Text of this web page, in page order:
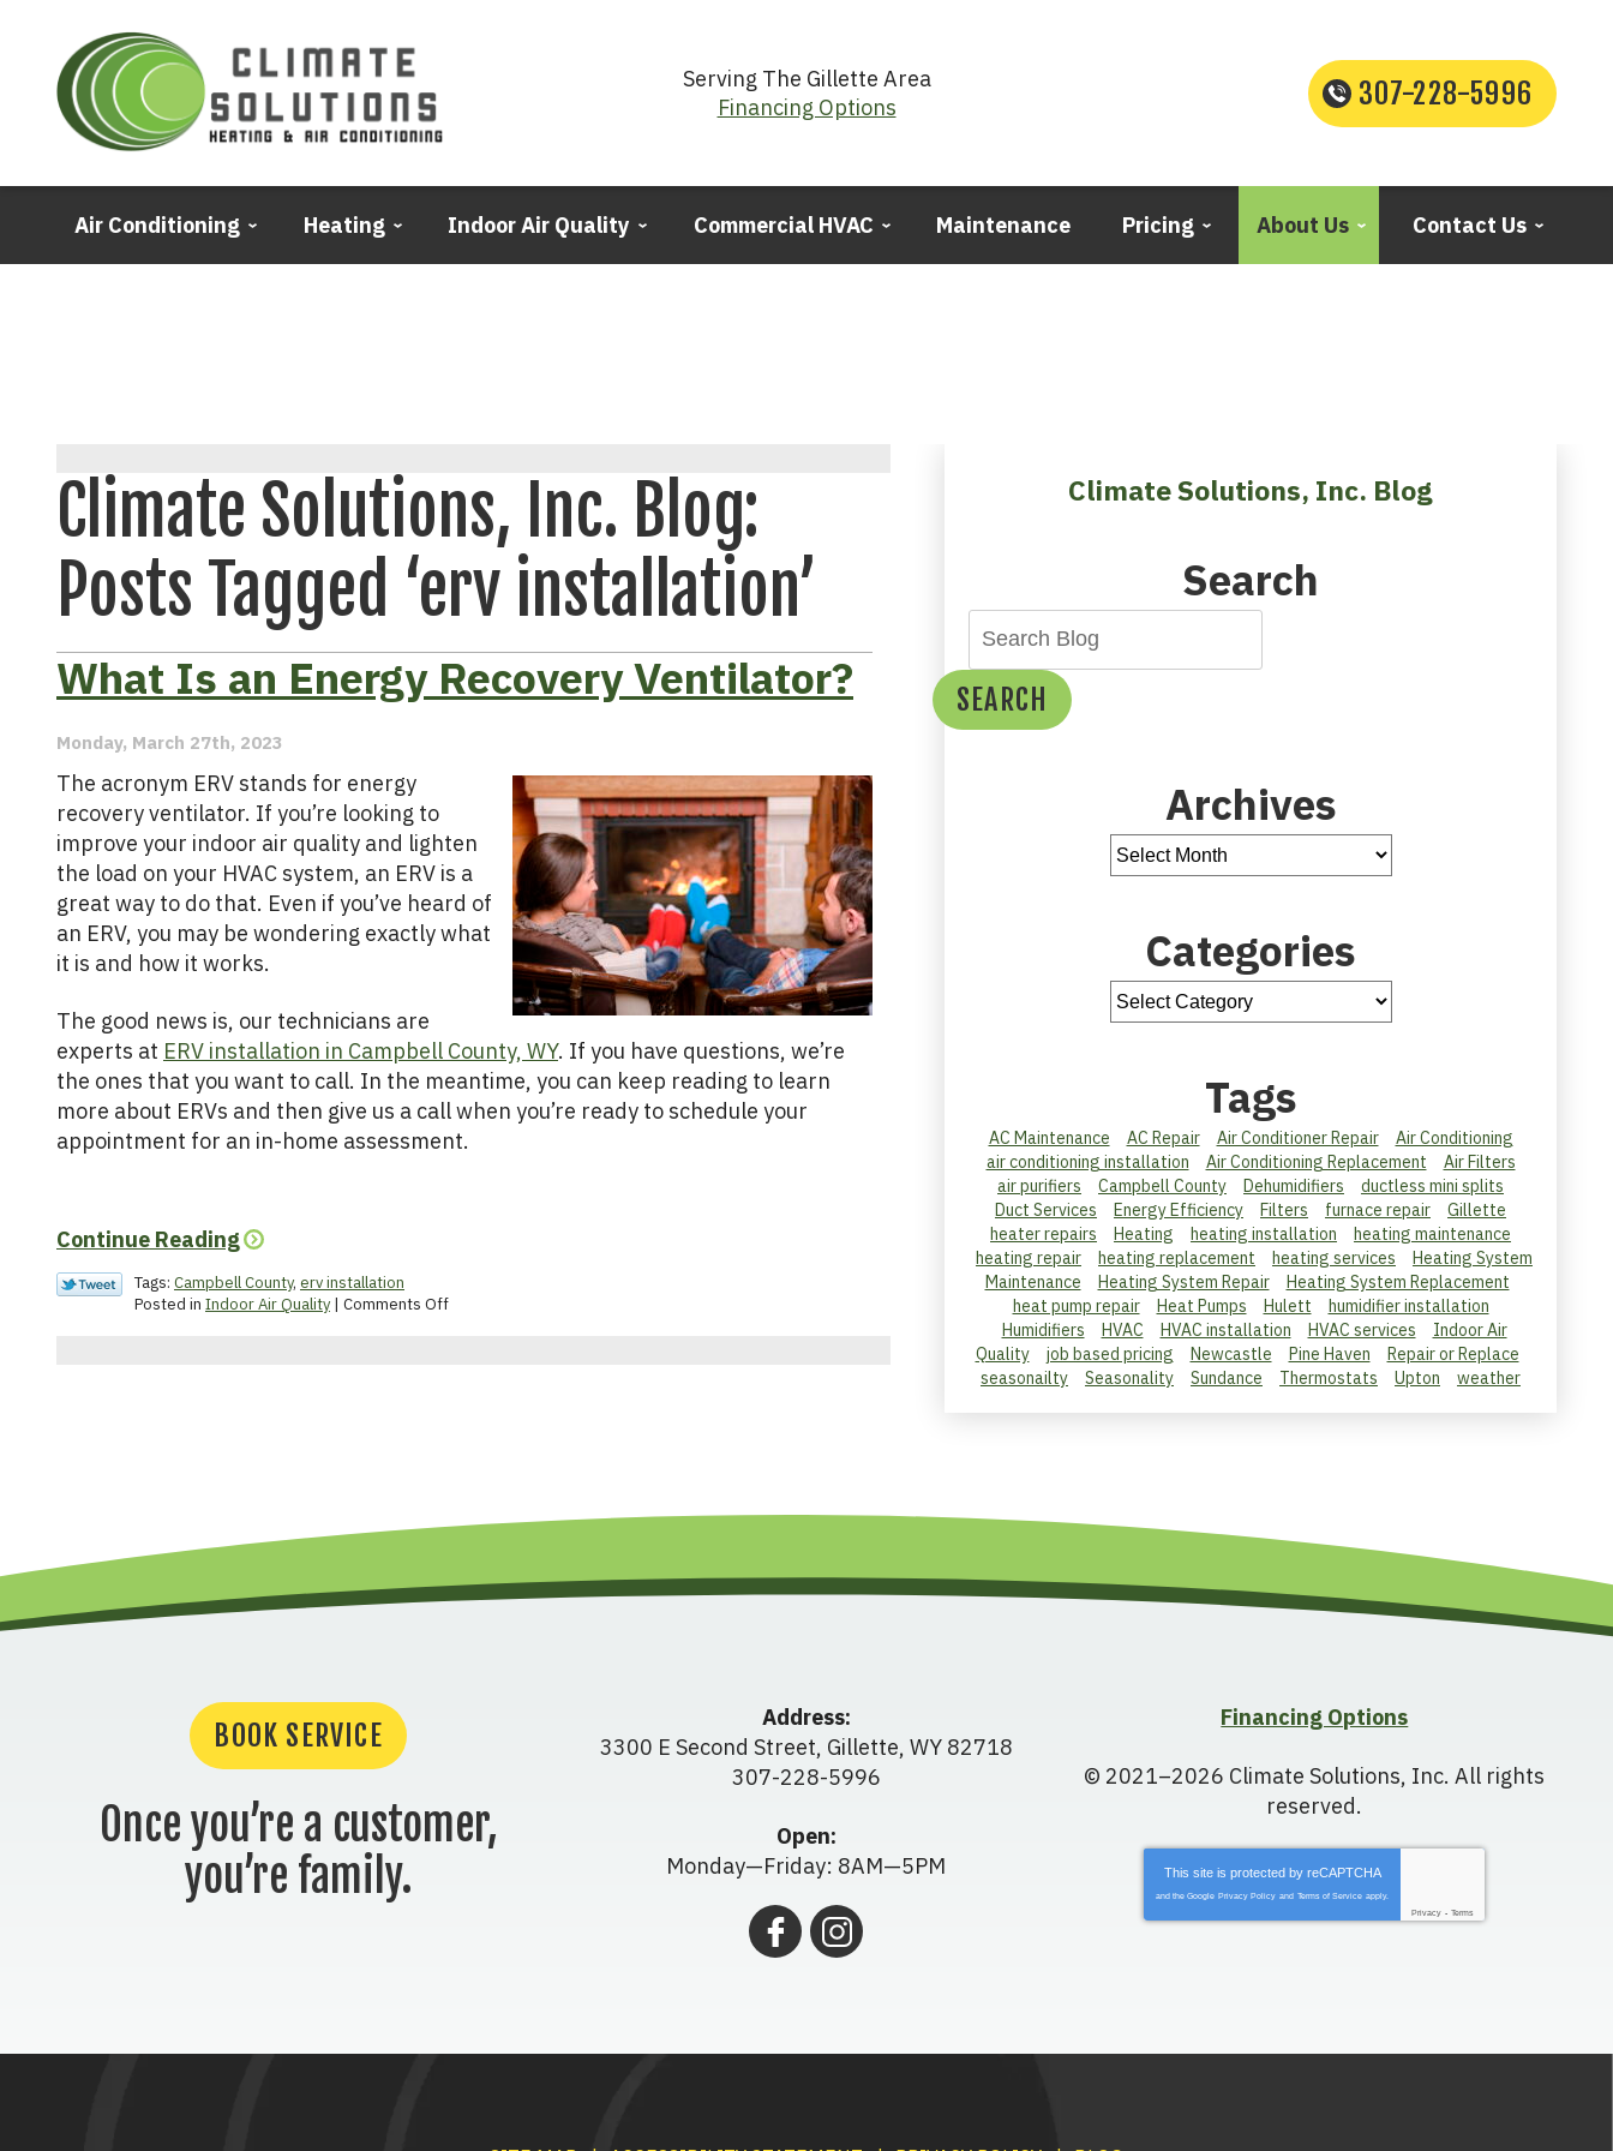
Serving The Gillette Area
Financing Options
307-228-5996
Air Conditioning Heating Indoor Air Quality Commercial HVAC Maintenance Pricing About Us Contact Us
Climate Solutions, Inc. Blog:
Posts Tagged ‘erv installation’
What Is an Energy Recovery Ventilator?
Monday, March 27th, 2023
The acronym ERV stands for energy
recovery ventilator. If you’re looking to
improve your indoor air quality and lighten
the load on your HVAC system, an ERV is a
great way to do that. Even if you’ve heard of
an ERV, you may be wondering exactly what
it is and how it works.
The good news is, our technicians are
experts at ERV installation in Campbell County, WY. If you have questions, we’re
the ones that you want to call. In the meantime, you can keep reading to learn
more about ERVs and then give us a call when you’re ready to schedule your
appointment for an in-home assessment.
Continue Reading
Tags: Campbell County, erv installation
Posted in Indoor Air Quality | Comments Offon
Climate Solutions, Inc. Blog
Search
SEARCH
Archives
Categories
Tags
AC Maintenance AC Repair Air Conditioner Repair
Air Conditioning
air conditioning installation
Air Conditioning Replacement
Air Filters
air purifiers
Campbell County Dehumidifiers
ductless mini splits
Duct Services
Energy Efficiency Filters furnace repair
Gillette
heater repairs
Heating heating installation
heating maintenance
heating repair
heating replacement heating services
Heating System
Maintenance
Heating System Repair
Heating System Replacement
heat pump repair
Heat Pumps Hulett
humidifier installation
Humidifiers
HVAC HVAC installation HVAC services
Indoor Air
Quality
job based pricing Newcastle Pine Haven
Repair or Replace
seasonailty
Seasonality Sundance Thermostats Upton weather
BOOK SERVICE
Once you’re a customer,
you’re family.
Address:
3300 E Second Street, Gillette, WY 82718
307-228-5996
Open:
Monday—Friday: 8AM—5PM
Financing Options
© 2021–2026 Climate Solutions, Inc. All rights
reserved.
This site is protected by reCAPTCHA
and the Google Privacy Policy and Terms of Service apply.
Privacy - Terms